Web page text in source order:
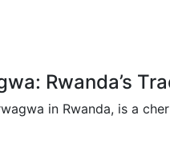
Rwanda’s
in Rwanda, is a